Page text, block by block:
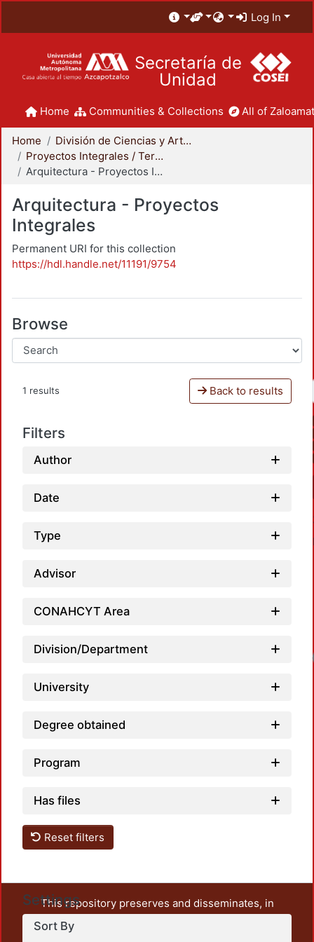
Log In
Secretaría de
Unidad
Home Communities & Collections All of
Home
División de Ciencias y Artes para el Diseño
Proyectos Integrales / Terminales - Licenciatura
Arquitectura - Proyectos Integrales
Arquitectura - Proyectos
Integrales
Permanent URI for this collection
https://hdl.handle.net/11191/9754
Browse
1 results Back to results
Filters
Author
Date
Type
Advisor
CONAHCYT Area
Division/Department
University
Degree obtained
Program
Has files
Reset filters
Settings
Sort By
This repository preserves and disseminates, in
unrestricted open access, the teaching and research
output of UAM Azcapotzalco. It also includes some